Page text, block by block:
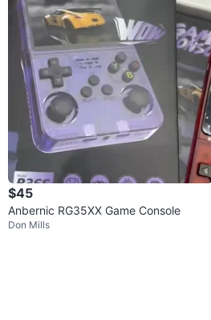
$45
Anbernic RG35XX Game Console
Don Mills